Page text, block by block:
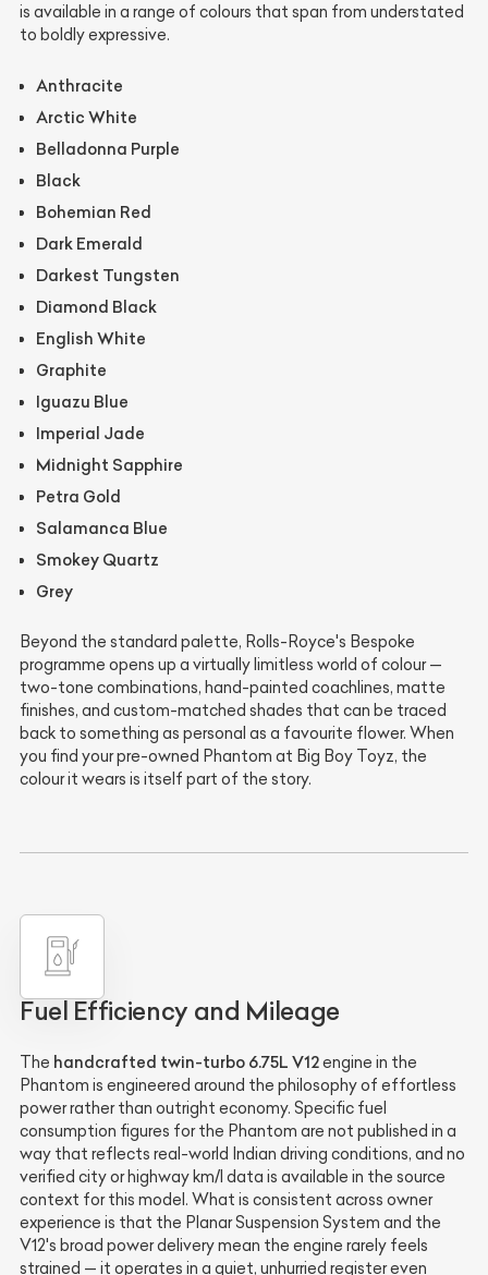
is available in a range of colours that span from understated
to boldly expressive.
Anthracite
Arctic White
Belladonna Purple
Black
Bohemian Red
Dark Emerald
Darkest Tungsten
Diamond Black
English White
Graphite
Iguazu Blue
Imperial Jade
Midnight Sapphire
Petra Gold
Salamanca Blue
Smokey Quartz
Grey
Beyond the standard palette, Rolls-Royce's Bespoke
programme opens up a virtually limitless world of colour —
two-tone combinations, hand-painted coachlines, matte
finishes, and custom-matched shades that can be traced
back to something as personal as a favourite flower. When
you find your pre-owned Phantom at Big Boy Toyz, the
colour it wears is itself part of the story.
Fuel Efficiency and Mileage
The handcrafted twin-turbo 6.75L V12engine in the
Phantom is engineered around the philosophy of effortless
power rather than outright economy. Specific fuel
consumption figures for the Phantom are not published in a
way that reflects real-world Indian driving conditions, and no
verified city or highway km/l data is available in the source
context for this model. What is consistent across owner
experience is that the Planar Suspension System and the
V12's broad power delivery mean the engine rarely feels
strained — it operates in a quiet, unhurried register even